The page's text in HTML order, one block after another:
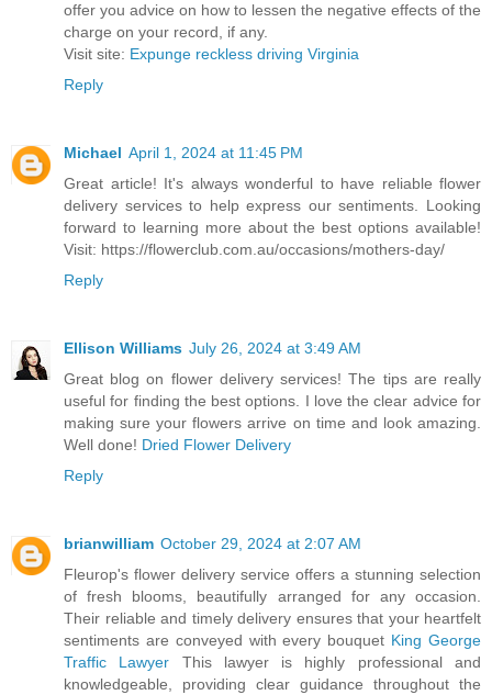
offer you advice on how to lessen the negative effects of the
charge on your record, if any.
Visit site: Expunge reckless driving Virginia
Reply
Michael April 1, 2024 at 11:45 PM
Great article! It's always wonderful to have reliable flower
delivery services to help express our sentiments. Looking
forward to learning more about the best options available!
Visit: https://flowerclub.com.au/occasions/mothers-day/
Reply
Ellison Williams July 26, 2024 at 3:49 AM
Great blog on flower delivery services! The tips are really
useful for finding the best options. I love the clear advice for
making sure your flowers arrive on time and look amazing.
Well done! Dried Flower Delivery
Reply
brianwilliam October 29, 2024 at 2:07 AM
Fleurop's flower delivery service offers a stunning selection
of fresh blooms, beautifully arranged for any occasion.
Their reliable and timely delivery ensures that your heartfelt
sentiments are conveyed with every bouquet King George
Traffic Lawyer This lawyer is highly professional and
knowledgeable, providing clear guidance throughout the